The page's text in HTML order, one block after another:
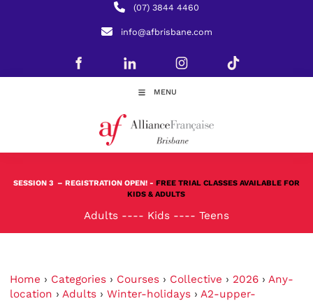
(07) 3844 4460
info@afbrisbane.com
MENU
SESSION 3 – REGISTRATION OPEN! - FREE TRIAL CLASSES AVAILABLE FOR
KIDS & ADULTS
Adults ---- Kids ---- Teens
Home › Categories › Courses › Collective › 2026 › Any-
location › Adults › Winter-holidays › A2-upper-